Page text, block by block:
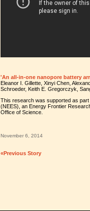
'An all-in-one nanopore battery
Eleanor I. Gillette, Xinyi Chen,
Schroeder, Keith E. Gregorczyk,
This research was supported as
(NEES), an Energy Frontier
Office of Science.
November 6, 2014
«Previous Story